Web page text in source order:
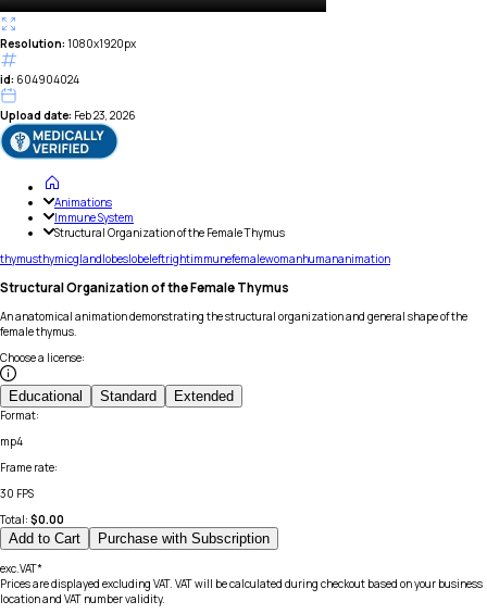
Resolution: 1080x1920px
id: 604904024
Upload date: Feb 23, 2026
Animations
Immune System
Structural Organization of the Female Thymus
thymusthymicglandlobeslobeleftrightimmunefemalewomanhumananimation
Structural Organization of the Female Thymus
An anatomical animation demonstrating the structural organization and general shape of the
female thymus.
Choose a license:
Educational Standard Extended
Format:
mp4
Frame rate:
30 FPS
Total: $0.00
Add to Cart Purchase with Subscription
exc.VAT*
Prices are displayed excluding VAT. VAT will be calculated during checkout based on your business
location and VAT number validity.